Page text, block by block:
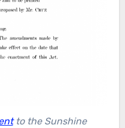
to the Sunshine